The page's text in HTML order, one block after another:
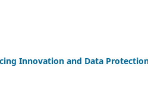
Innovation and Data